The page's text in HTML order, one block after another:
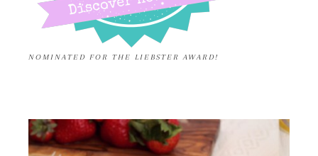
NOMINATED FOR THE LIEBSTER AWARD!